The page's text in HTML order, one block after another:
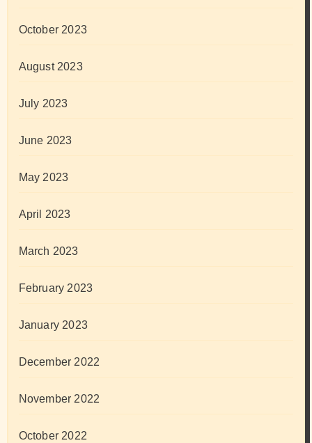
October 2023
August 2023
July 2023
June 2023
May 2023
April 2023
March 2023
February 2023
January 2023
December 2022
November 2022
October 2022